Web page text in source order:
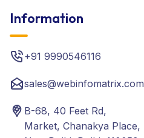
Information
+91 9990546116
sales@webinfomatrix.com
B-68, 40 Feet Rd,
Market, Chanakya Place,